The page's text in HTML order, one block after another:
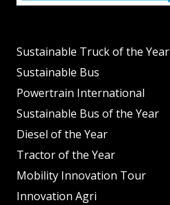
Sustainable Truck of the Year
Sustainable Bus
Powertrain International
Sustainable Bus of the Year
Diesel of the Year
Tractor of the Year
Mobility Innovation Tour
Innovation Agri